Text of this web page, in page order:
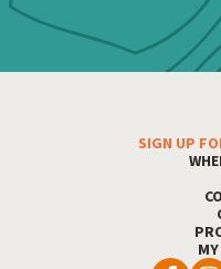
Footer MenuSIGN UP